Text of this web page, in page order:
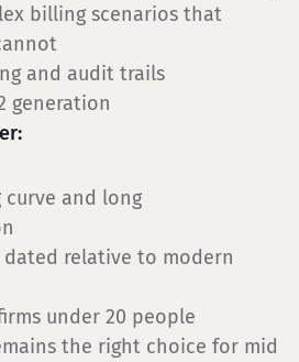
billing scenarios that
and audit trails
generation
and long
relative to modern
under 20 people
the right choice for mid